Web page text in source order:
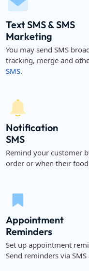
Text SMS & SMS
Marketing
You may send SMS
tracking, merge and
SMS.
Notification
SMS
Remind your customer
order or when their
Appointment
Reminders
Set up appointment
Send reminders via